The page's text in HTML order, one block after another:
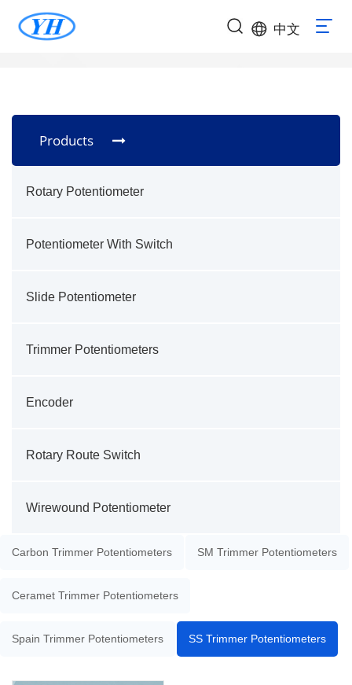
中文
Products
Rotary Potentiometer
Potentiometer With Switch
Slide Potentiometer
Trimmer Potentiometers
Encoder
Rotary Route Switch
Wirewound Potentiometer
Carbon Trimmer Potentiometers SM Trimmer Potentiometers
Ceramet Trimmer Potentiometers
Spain Trimmer Potentiometers SS Trimmer Potentiometers